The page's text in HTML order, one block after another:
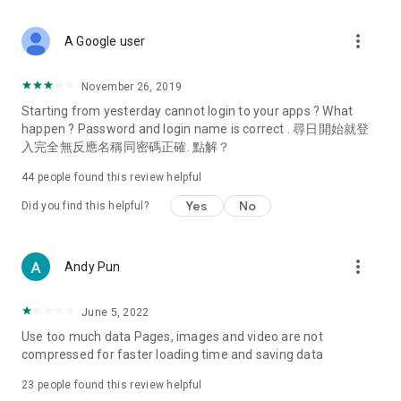
Deals & Discounts – Gathering the latest discount codes and
spring/summer promotions, hotel buffet and all-you-can-eat
deals, clearance sales, and online shopping discounts.
Food – Introducing affordable options such as buffets, all-
vegetarian options, along with recommendations for must-
try restaurants in Hong Kong and overseas, and a series of
Women's Section – Beauty editors unbox and test the latest
cosmetics and skincare products, share skincare and makeup
(Hong Kong dramas, Japanese dramas, Korean dramas,
American dramas, new Netflix series), movies, and other
trending topics in the city.
A Google user more_vert
November 26, 2019
Starting from yesterday cannot login to your apps ? What
happen ? Password and login name is correct . 尋日開始就登
入完全無反應名稱同密碼正確. 點解？
44 people found this review helpful
Did you find this helpful? Yes No
Andy Pun more_vert
June 5, 2022
Use too much data Pages, images and video are not
compressed for faster loading time and saving data
23 people found this review helpful